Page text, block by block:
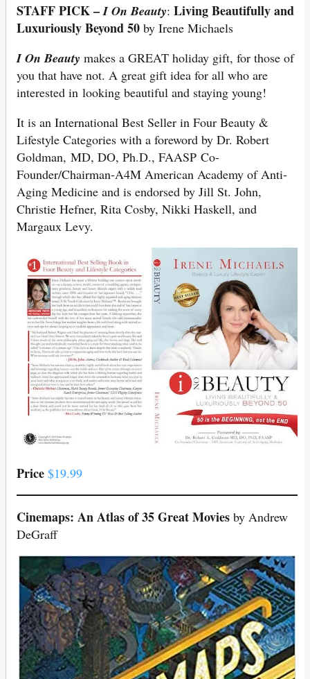
STAFF PICK –I On Beauty: Living Beautifully and
Luxuriously Beyond 50 by Irene Michaels
I On Beauty makes a GREAT holiday gift, for those of
you that have not. A great gift idea for all who are
interested in looking beautiful and staying young!
It is an International Best Seller in Four Beauty &
Lifestyle Categories with a foreword by Dr. Robert
Goldman, MD, DO, Ph.D., FAASP Co-
Founder/Chairman-A4M American Academy of Anti-
Aging Medicine and is endorsed by Jill St. John,
Christie Hefner, Rita Cosby, Nikki Haskell, and
Margaux Levy.
Price $19.99
Cinemaps: An Atlas of 35 Great Movies by Andrew
DeGraff